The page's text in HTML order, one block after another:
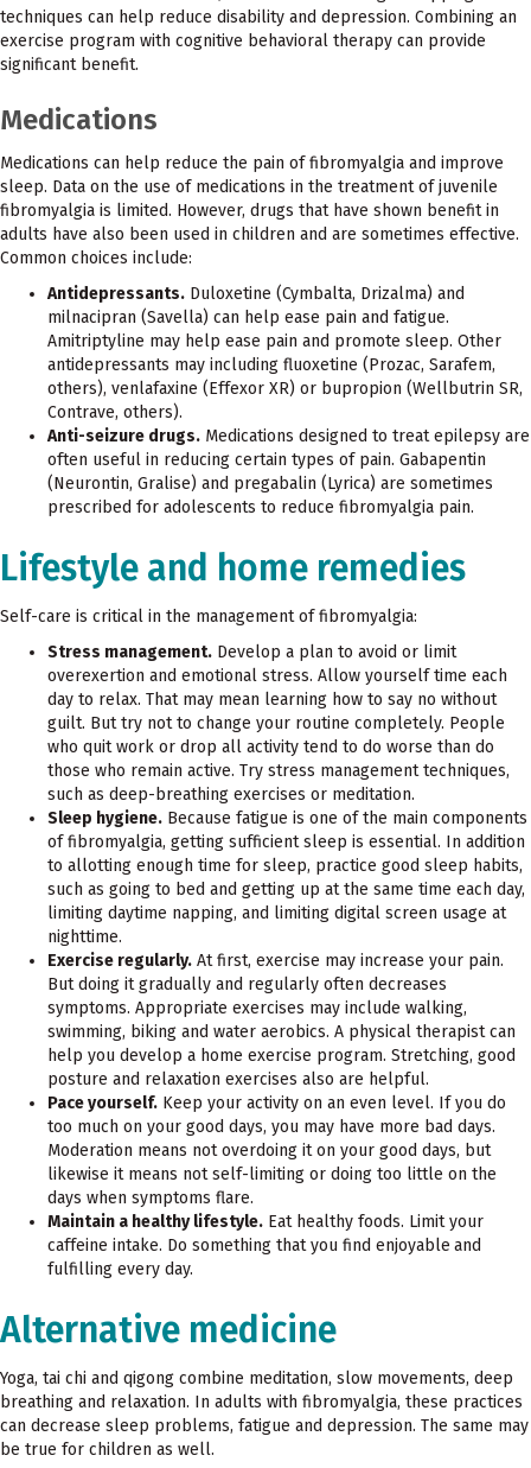
techniques can help reduce disability and depression. Combining an
exercise program with cognitive behavioral therapy can provide
significant benefit.
Medications
Medications can help reduce the pain of fibromyalgia and improve
sleep. Data on the use of medications in the treatment of juvenile
fibromyalgia is limited. However, drugs that have shown benefit in
adults have also been used in children and are sometimes effective.
Common choices include:
Antidepressants. Duloxetine (Cymbalta, Drizalma) and
milnacipran (Savella) can help ease pain and fatigue.
Amitriptyline may help ease pain and promote sleep. Other
antidepressants may including fluoxetine (Prozac, Sarafem,
others), venlafaxine (Effexor XR) or bupropion (Wellbutrin SR,
Contrave, others).
Anti-seizure drugs. Medications designed to treat epilepsy are
often useful in reducing certain types of pain. Gabapentin
(Neurontin, Gralise) and pregabalin (Lyrica) are sometimes
prescribed for adolescents to reduce fibromyalgia pain.
Lifestyle and home remedies
Self-care is critical in the management of fibromyalgia:
Stress management. Develop a plan to avoid or limit
overexertion and emotional stress. Allow yourself time each
day to relax. That may mean learning how to say no without
guilt. But try not to change your routine completely. People
who quit work or drop all activity tend to do worse than do
those who remain active. Try stress management techniques,
such as deep-breathing exercises or meditation.
Sleep hygiene. Because fatigue is one of the main components
of fibromyalgia, getting sufficient sleep is essential. In addition
to allotting enough time for sleep, practice good sleep habits,
such as going to bed and getting up at the same time each day,
limiting daytime napping, and limiting digital screen usage at
nighttime.
Exercise regularly. At first, exercise may increase your pain.
But doing it gradually and regularly often decreases
symptoms. Appropriate exercises may include walking,
swimming, biking and water aerobics. A physical therapist can
help you develop a home exercise program. Stretching, good
posture and relaxation exercises also are helpful.
Pace yourself. Keep your activity on an even level. If you do
too much on your good days, you may have more bad days.
Moderation means not overdoing it on your good days, but
likewise it means not self-limiting or doing too little on the
days when symptoms flare.
Maintain a healthy lifestyle. Eat healthy foods. Limit your
caffeine intake. Do something that you find enjoyable and
fulfilling every day.
Alternative medicine
Yoga, tai chi and qigong combine meditation, slow movements, deep
breathing and relaxation. In adults with fibromyalgia, these practices
can decrease sleep problems, fatigue and depression. The same may
be true for children as well.